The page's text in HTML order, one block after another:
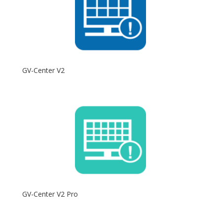
GV-Center V2
GV-Center V2 Pro